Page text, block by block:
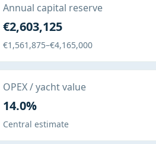
Annual capital reserve
€2,603,125
€1,561,875–€4,165,000
OPEX / yacht value
14.0%
Central estimate